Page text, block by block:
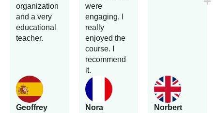
Geoffrey
organization
and a very
educational
teacher.
Nora
were
engaging, I
really
enjoyed the
course. I
recommend
it.
Norbert